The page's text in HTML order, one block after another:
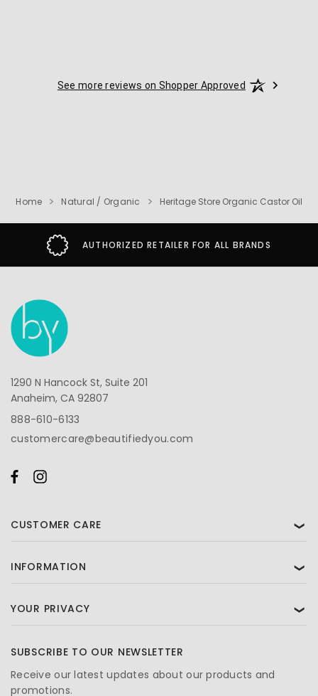
See more reviews on Shopper Approved
Home Natural / Organic Heritage Store Organic Castor Oil
AUTHORIZED RETAILER FOR ALL BRANDS
1290 N Hancock St, Suite 201
Anaheim, CA 92807
888-610-6133
customercare@beautifiedyou.com
CUSTOMER CARE ❯
INFORMATION ❯
YOUR PRIVACY ❯
SUBSCRIBE TO OUR NEWSLETTER
Receive our latest updates about our products and
promotions.